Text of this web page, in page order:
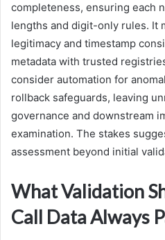
completeness, ensuring each
lengths and digit-only rules. It
legitimacy and timestamp
metadata with trusted
consider automation for
rollback safeguards, leaving
governance and downstream
examination. The stakes
assessment beyond initial
What Validation
Call Data Always